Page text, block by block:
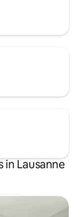
in Lausanne